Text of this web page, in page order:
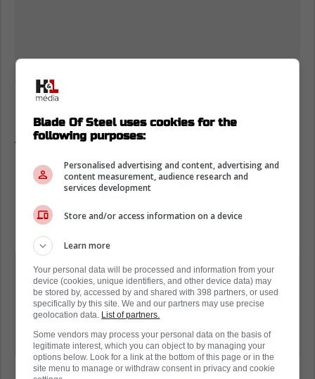
Steven Lorentz on the Toronto Maple
Leafs playoff run
Going into the playoffs, Lorentz delivered a
very interesting message to the media when
asked about the team's strategy would be.
Essentially, he noted that the Leafs have to
play a methodical game and not try to be the
heroes later on.
"We don't have to come out tonight
and try to win 10, 12-0 and try to blow
the doors open. It's a long process. It
takes a game at a time. It's a long
chess match."
Blade Of Steel uses cookies for the
following purposes:
Personalised advertising and content, advertising and
content measurement, audience research and
services development
Store and/or access information on a device
Learn more
Your personal data will be processed and information from your
device (cookies, unique identifiers, and other device data) may
be stored by, accessed by and shared with 398 partners, or used
specifically by this site. We and our partners may use precise
geolocation data. List of partners.
Some vendors may process your personal data on the basis of
legitimate interest, which you can object to by managing your
options below. Look for a link at the bottom of this page or in the
site menu to manage or withdraw consent in privacy and cookie